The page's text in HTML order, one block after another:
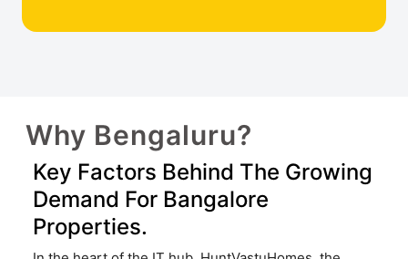
Why Bengaluru?
Key Factors Behind The Growing
Demand For Bangalore
Properties.